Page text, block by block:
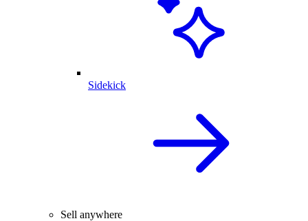
Sidekick
Sell anywhere